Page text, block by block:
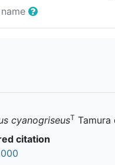
cyanogriseusT Tamura
citation